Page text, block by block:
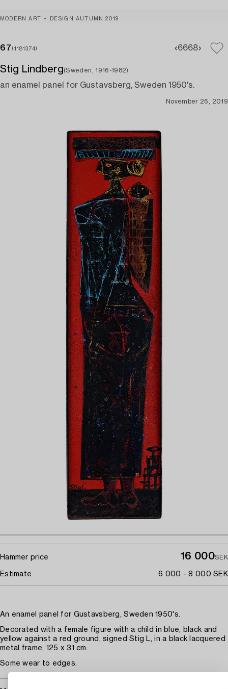
MODERN ART + DESIGN AUTUMN 2019
67 (1181374) 6668
Stig Lindberg(Sweden, 1916-1982)
an enamel panel for Gustavsberg, Sweden 1950's.
November 26, 2019
Hammer price 16 000SEK
Estimate 6 000 - 8 000 SEK
An enamel panel for Gustavsberg, Sweden 1950's.
Decorated with a female figure with a child in blue, black and
yellow against a red ground, signed Stig L, in a black lacquered
metal frame, 125 x 31 cm.
Some wear to edges.